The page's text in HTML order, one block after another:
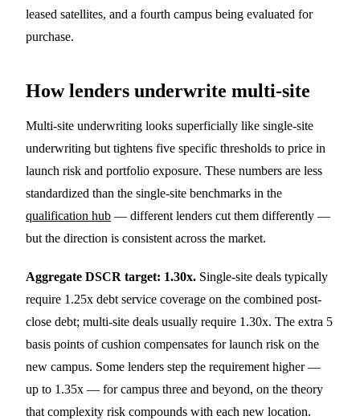
leased satellites, and a fourth campus being evaluated for
purchase.
How lenders underwrite multi-site
Multi-site underwriting looks superficially like single-site
underwriting but tightens five specific thresholds to price in
launch risk and portfolio exposure. These numbers are less
standardized than the single-site benchmarks in the
qualification hub — different lenders cut them differently —
but the direction is consistent across the market.
Aggregate DSCR target: 1.30x. Single-site deals typically
require 1.25x debt service coverage on the combined post-
close debt; multi-site deals usually require 1.30x. The extra 5
basis points of cushion compensates for launch risk on the
new campus. Some lenders step the requirement higher —
up to 1.35x — for campus three and beyond, on the theory
that complexity risk compounds with each new location.